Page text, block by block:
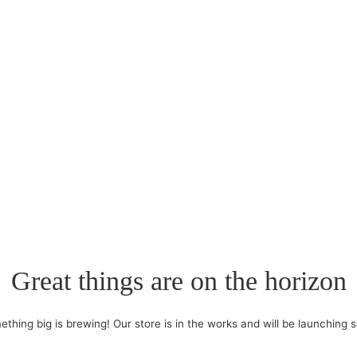
Great things are on the horizon
big is brewing! Our store is in the works and will be launching